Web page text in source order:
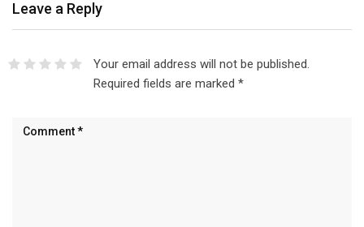
Leave a Reply
Your email address will not be published.
Required fields are marked *